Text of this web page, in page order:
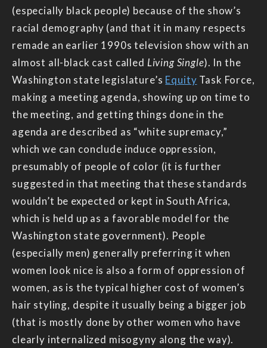
(especially black people) because of the show’s
racial demography (and that it in many respects
remade an earlier 1990s television show with an
almost all-black cast called Living Single). In the
Washington state legislature’s Equity Task Force,
making a meeting agenda, showing up on time to
the meeting, and getting things done in the
agenda are described as “white supremacy,”
which we can conclude induce oppression,
presumably of people of color (it is further
suggested in that meeting that these standards
wouldn’t be expected or kept in South Africa,
which is held up as a favorable model for the
Washington state government). People
(especially men) generally preferring it when
women look nice is also a form of oppression of
women, as is the typical higher cost of women’s
hair styling, despite it usually being a bigger job
(that is mostly done by other women who have
clearly internalized misogyny along the way).